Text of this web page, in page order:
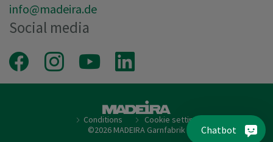
info@madeira.de
Social media
Facebook Instagram Youtube
Conditions
Cookie setting
©2026 MADEIRA Garnfabrik
Chatbot